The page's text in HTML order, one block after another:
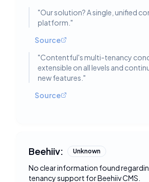
"Our solution? A single, unified
platform. "
Source
"Contentful's multi-tenancy
extensible on all levels and
new features. "
Source
Beehiiv: Unknown
No clear information found
tenancy support for Beehiiv CMS.